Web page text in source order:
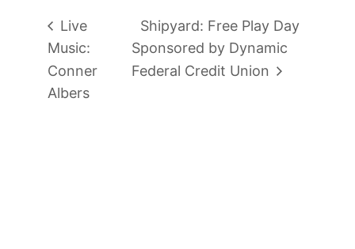
Live
Music:
Conner
Albers
Shipyard: Free Play Day
Sponsored by Dynamic
Federal Credit Union